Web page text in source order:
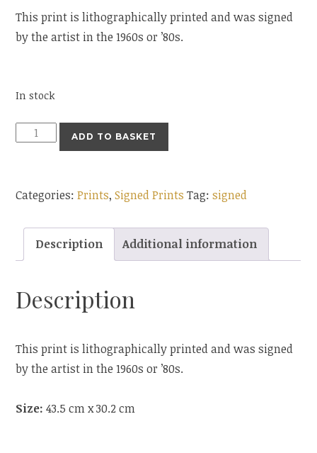
This print is lithographically printed and was signed
by the artist in the 1960s or ’80s.
In stock
ADD TO BASKET
Categories:Prints,Signed Prints Tag:signed
Description Additional information
Description
This print is lithographically printed and was signed
by the artist in the 1960s or ’80s.
Size: 43.5 cm x 30.2 cm